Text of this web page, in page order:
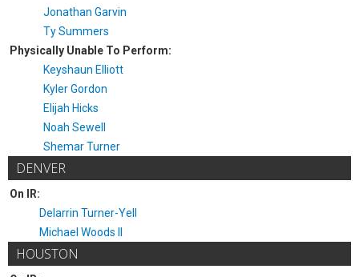
Jonathan Garvin
Ty Summers
Physically Unable To Perform:
Keyshaun Elliott
Kyler Gordon
Elijah Hicks
Noah Sewell
Shemar Turner
DENVER
On IR:
Delarrin Turner-Yell
Michael Woods II
HOUSTON